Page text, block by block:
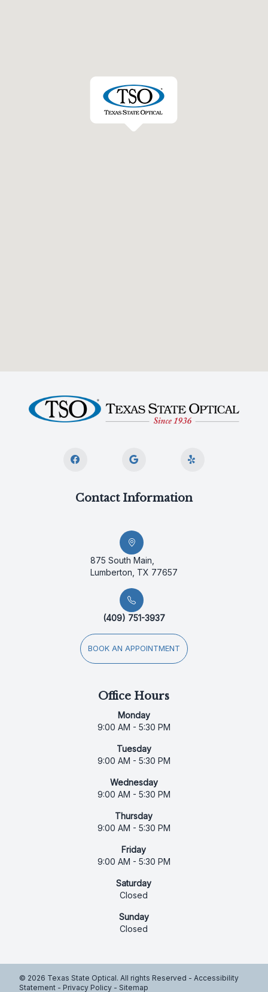
Contact Information
875 South Main,
Lumberton, TX 77657
(409) 751-3937
BOOK AN APPOINTMENT
Office Hours
Monday
9:00 AM - 5:30 PM
Tuesday
9:00 AM - 5:30 PM
Wednesday
9:00 AM - 5:30 PM
Thursday
9:00 AM - 5:30 PM
Friday
9:00 AM - 5:30 PM
Saturday
Closed
Sunday
Closed
© 2026 Texas State Optical. All rights Reserved - Accessibility
Statement - Privacy Policy - Sitemap